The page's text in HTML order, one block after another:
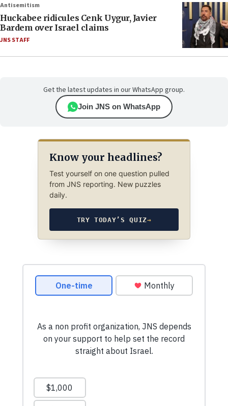
Antisemitism
Huckabee ridicules Cenk Uygur, Javier
Bardem over Israel claims
JNS STAFF
Get the latest updates in our WhatsApp group.
Join JNS on WhatsApp
Know your headlines?
Test yourself on one question pulled
from JNS reporting. New puzzles
daily.
TRY TODAY’S QUIZ→